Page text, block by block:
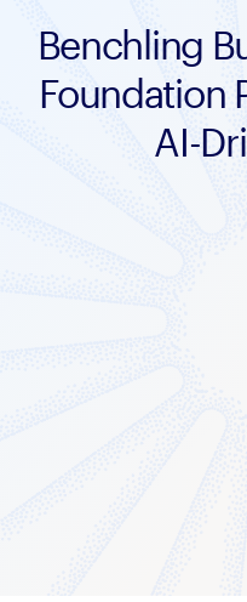
Benchling
Foundation
AI-